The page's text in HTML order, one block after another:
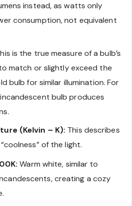
instead, as watts only
consumption, not equivalent
is the true measure of a bulb’s
match or slightly exceed the
bulb for similar illumination. For
bulb produces
(Kelvin – K): This describes
of the light.
Warm white, similar to
creating a cozy